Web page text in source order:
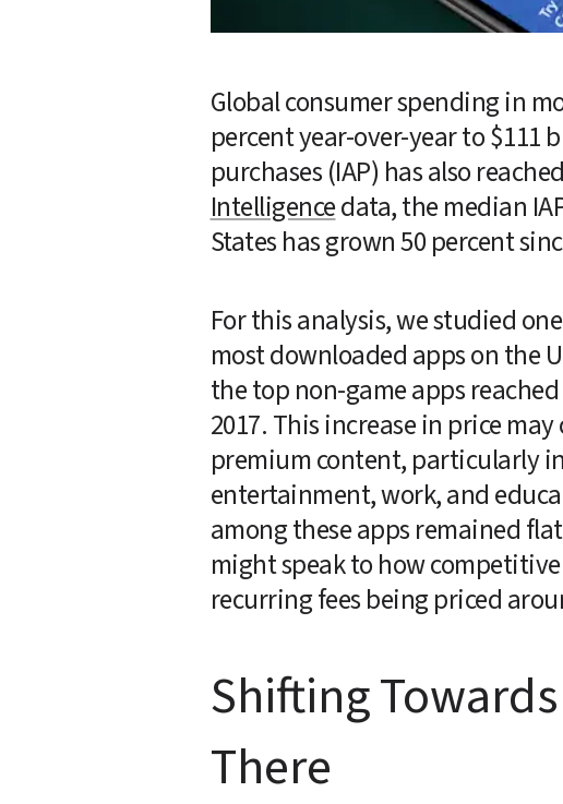
Global consumer spending in
percent year-over-year to
purchases (IAP) has also
Intelligence data, the median
States has grown 50 percent
For this analysis, we studied
most downloaded apps on the
the top non-game apps
2017. This increase in price
premium content, particularly
entertainment, work, and
among these apps remained
might speak to how
recurring fees being priced
Shifting
There